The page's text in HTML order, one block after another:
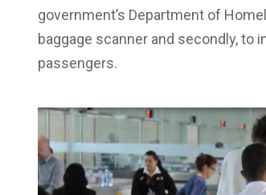
government’s Department of
baggage scanner and secondly,
passengers.